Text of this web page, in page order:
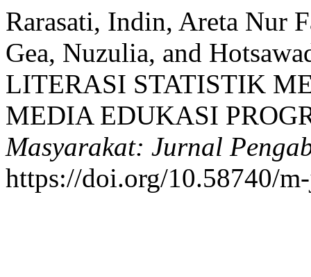
Rarasati, Indin, Areta Nur
Gea, Nuzulia, and
LITERASI STATISTIK
MEDIA EDUKASI
Masyarakat: Jurnal
https://doi.org/10.58740/